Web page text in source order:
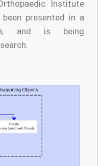
Institute
presented in a
, and is being